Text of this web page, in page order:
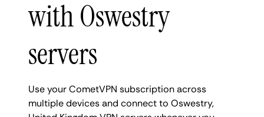
with Oswestry
servers
Use your CometVPN subscription across
multiple devices and connect to Oswestry,